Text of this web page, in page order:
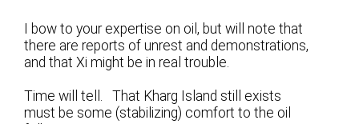
I bow to your expertise on oil, but will note that
there are reports of unrest and demonstrations,
and that Xi might be in real trouble.
Time will tell. That Kharg Island still exists
must be some (stabilizing) comfort to the oil